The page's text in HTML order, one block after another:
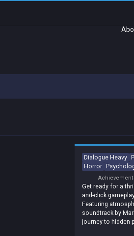
Dialogue Heavy
Horror
Get ready for a
and-click
Featuring
soundtrack by
journey to hidden